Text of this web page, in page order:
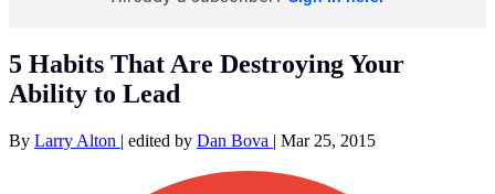
5 Habits That Are Destroying Your
Ability to Lead
By Larry Alton | edited by Dan Bova | Mar 25, 2015